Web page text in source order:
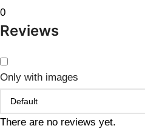
0
Reviews
Only with images
There are no reviews yet.